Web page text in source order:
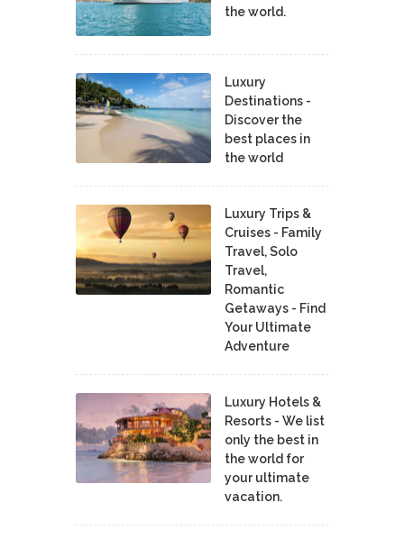
the world.
Luxury
Destinations -
Discover the
best places in
the world
Luxury Trips &
Cruises - Family
Travel, Solo
Travel,
Romantic
Getaways - Find
Your Ultimate
Adventure
Luxury Hotels &
Resorts - We list
only the best in
the world for
your ultimate
vacation.